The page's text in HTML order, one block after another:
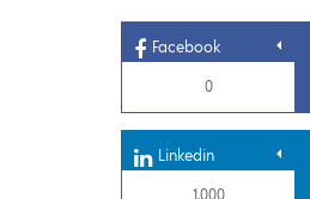
Facebook
0
Linkedin
1,000